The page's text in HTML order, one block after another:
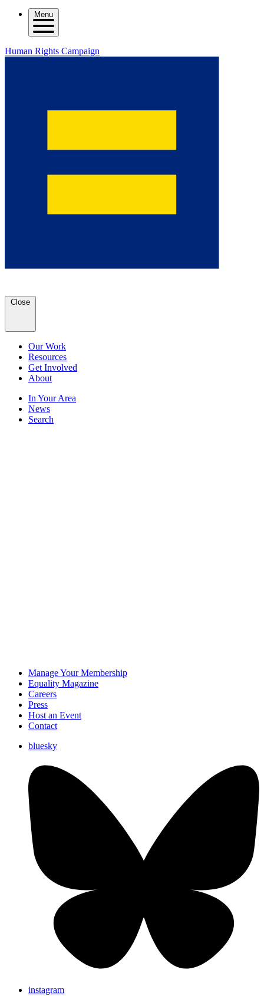
Menu
Human Rights Campaign
Close
Our Work
Resources
Get Involved
About
In Your Area
News
Search
Manage Your Membership
Equality Magazine
Careers
Press
Host an Event
Contact
bluesky
instagram